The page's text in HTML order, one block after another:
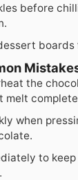
before
the
melt
when
to